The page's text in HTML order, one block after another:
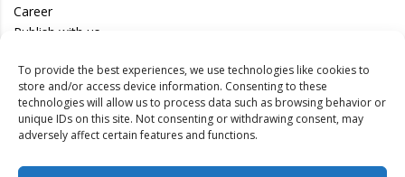
To provide the best experiences, we use technologies like cookies to
store and/or access device information. Consenting to these
technologies will allow us to process data such as browsing behavior or
unique IDs on this site. Not consenting or withdrawing consent, may
adversely affect certain features and functions.
Career
Publish with us
Privacy Policy
Terms of Use
Disclaimer
Track your article